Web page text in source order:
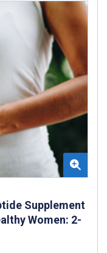
Supplement
Women: 2-